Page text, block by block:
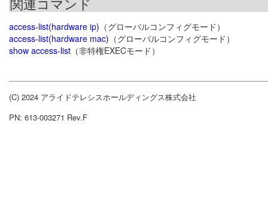
access-list(hardware ip) （グローバルコンフィグモード）
access-list(hardware mac) （グローバルコンフィグモード）
show access-list （非特権EXECモード）
(C) 2024 アライドテレシスホールディングス株式会社
PN: 613-003271 Rev.F